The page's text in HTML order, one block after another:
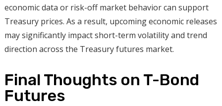
economic data or risk-off market behavior can support
Treasury prices. As a result, upcoming economic releases
may significantly impact short-term volatility and trend
direction across the Treasury futures market.
Final Thoughts on T-Bond
Futures